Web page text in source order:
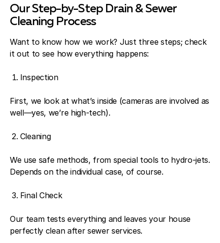
Our Step-by-Step Drain & Sewer
Cleaning Process
Want to know how we work? Just three steps; check
it out to see how everything happens:
Inspection
First, we look at what’s inside (cameras are involved as
well—yes, we’re high-tech).
Cleaning
We use safe methods, from special tools to hydro-jets.
Depends on the individual case, of course.
Final Check
Our team tests everything and leaves your house
perfectly clean after sewer services.